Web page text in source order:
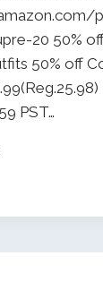
20 50%
50% off
PST…